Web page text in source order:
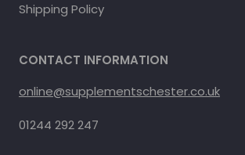
Shipping Policy
CONTACT INFORMATION
online@supplementschester.co.uk
01244 292 247